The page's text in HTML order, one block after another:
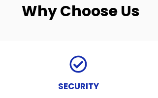
Why Choose Us
SECURITY